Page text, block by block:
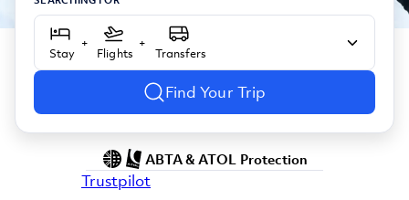
Stay
+
Flights
+
Transfers
Find Your Trip
Trustpilot
ABTA & ATOL Protection